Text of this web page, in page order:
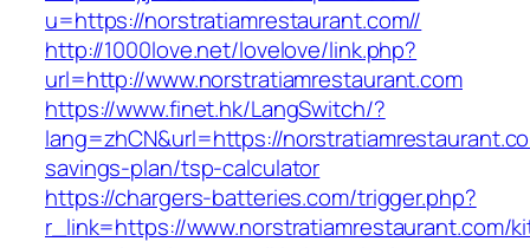
u=https://norstratiamrestaurant.com//
http://1000love.net/lovelove/link.php?
url=http://www.norstratiamrestaurant.com
https://www.finet.hk/LangSwitch/?
lang=zhCN&url=https://
savings-plan/tsp-calculator
https://chargers-batteries.com/trigger.php?
r_link=https://www.norstratiamrestaurant.com/